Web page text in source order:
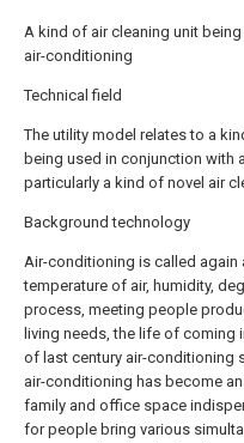
A kind of air cleaning unit
air-conditioning
Technical field
The utility model relates to a
being used in conjunction with
particularly a kind of novel air
Background technology
Air-conditioning is called again
temperature of air, humidity,
process, meeting people
living needs, the life of
of last century air-conditioning
air-conditioning has become
family and office space
for people bring various